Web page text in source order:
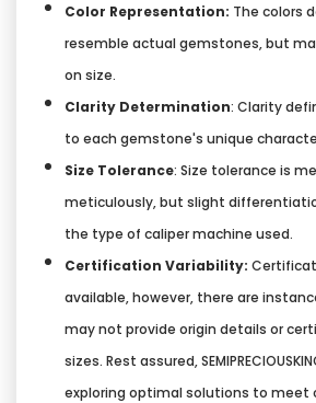
Color Representation: The colors
resemble actual gemstones, but
on size.
Clarity Determination: Clarity
to each gemstone's unique
Size Tolerance: Size tolerance is
meticulously, but slight
the type of caliper machine used.
Certification Variability:
available, however, there are
may not provide origin details or
sizes. Rest assured,
exploring optimal solutions to meet